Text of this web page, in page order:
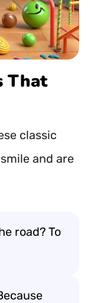
That
classic
and are
road? To